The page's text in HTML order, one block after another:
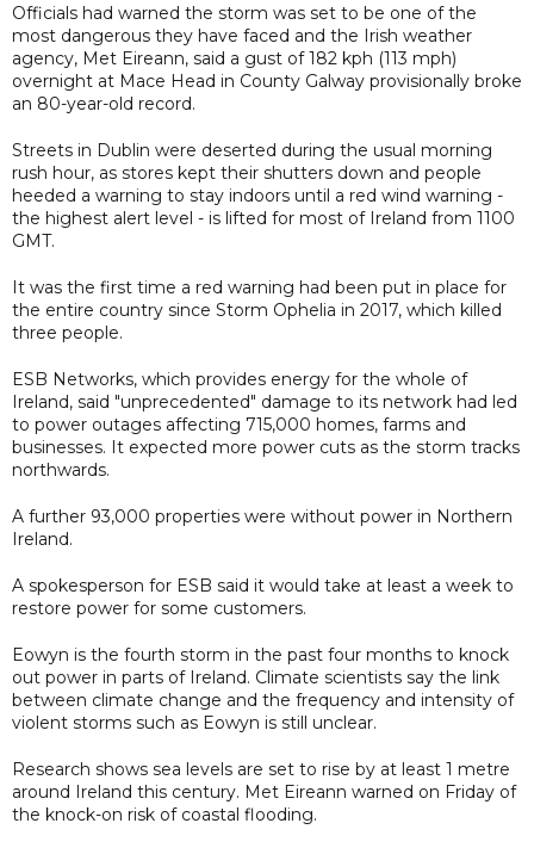
Officials had warned the storm was set to be one of the
most dangerous they have faced and the Irish weather
agency, Met Eireann, said a gust of 182 kph (113 mph)
overnight at Mace Head in County Galway provisionally broke
an 80-year-old record.
Streets in Dublin were deserted during the usual morning
rush hour, as stores kept their shutters down and people
heeded a warning to stay indoors until a red wind warning -
the highest alert level - is lifted for most of Ireland from 1100
GMT.
It was the first time a red warning had been put in place for
the entire country since Storm Ophelia in 2017, which killed
three people.
ESB Networks, which provides energy for the whole of
Ireland, said "unprecedented" damage to its network had led
to power outages affecting 715,000 homes, farms and
businesses. It expected more power cuts as the storm tracks
northwards.
A further 93,000 properties were without power in Northern
Ireland.
A spokesperson for ESB said it would take at least a week to
restore power for some customers.
Eowyn is the fourth storm in the past four months to knock
out power in parts of Ireland. Climate scientists say the link
between climate change and the frequency and intensity of
violent storms such as Eowyn is still unclear.
Research shows sea levels are set to rise by at least 1 metre
around Ireland this century. Met Eireann warned on Friday of
the knock-on risk of coastal flooding.